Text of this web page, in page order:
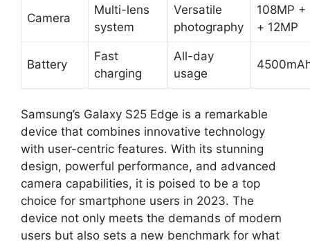
Camera
Multi-lens
system
Versatile
photography
108MP +
+ 12MP
Battery
Fast
charging
All-day
usage
Samsung’s Galaxy S25 Edge is a remarkable
device that combines innovative technology
with user-centric features. With its stunning
design, powerful performance, and advanced
camera capabilities, it is poised to be a top
choice for smartphone users in 2023. The
device not only meets the demands of modern
users but also sets a new benchmark for what